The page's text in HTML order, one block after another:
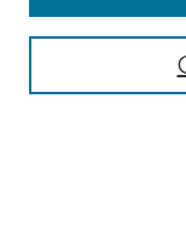
Select context to
Advanced Search